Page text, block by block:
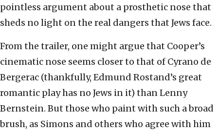
pointless argument about a prosthetic nose that
sheds no light on the real dangers that Jews face.
From the trailer, one might argue that Cooper’s
cinematic nose seems closer to that of Cyrano de
Bergerac (thankfully, Edmund Rostand’s great
romantic play has no Jews in it) than Lenny
Bernstein. But those who paint with such a broad
brush, as Simons and others who agree with him